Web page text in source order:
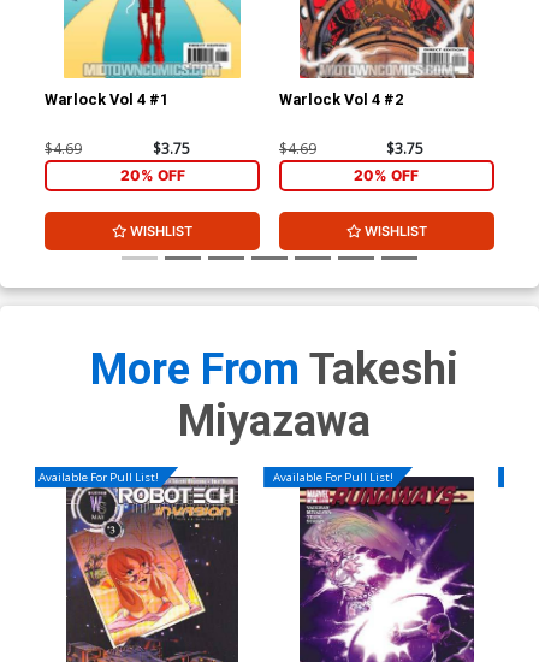
Warlock Vol 4 #1
$4.69 $3.75
20% OFF
WISHLIST
Warlock Vol 4 #2
$4.69 $3.75
20% OFF
WISHLIST
More From Takeshi
Miyazawa
Available For Pull List! Available For Pull List!